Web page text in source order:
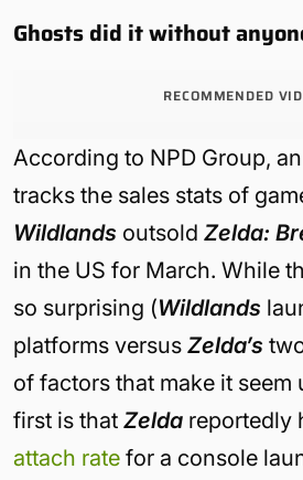
Ghosts did it without
RECOMMENDED
According to NPD Group,
tracks the sales stats of
Wildlands outsold Zelda:
in the US for March. While
so surprising (Wildlands
platforms versus Zelda’s
of factors that make it seem
first is that Zelda reportedly
attach rate for a console